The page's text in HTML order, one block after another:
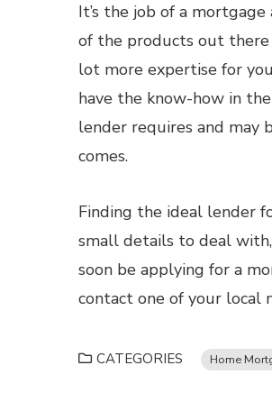
It’s the job of a
of the products out there
lot more expertise for
have the know-how in
lender requires and may
comes.
Finding the ideal lender
small details to deal
soon be applying for a
contact one of your local
CATEGORIES Home